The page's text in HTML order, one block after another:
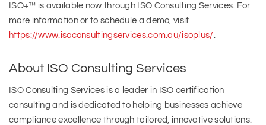
ISO+™ is available now through ISO Consulting Services. For
more information or to schedule a demo, visit
https://www.isoconsultingservices.com.au/isoplus/
About ISO Consulting Services
ISO Consulting Services is a leader in ISO certification
consulting and is dedicated to helping businesses achieve
compliance excellence through tailored, innovative solutions.